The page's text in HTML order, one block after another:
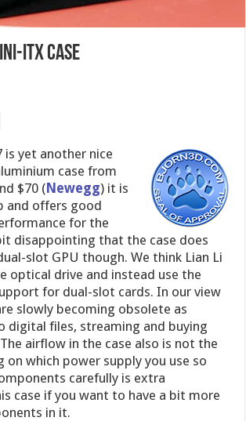
ITX case
is yet another nice
case from
$70 (Newegg) it is
and offers good
for the
disappointing that the case does
slot GPU though. We think Lian Li
optical drive and instead use the
for dual-slot cards. In our view
slowly becoming obsolete as
digital files, streaming and buying
airflow in the case also is not the
on which power supply you use so
carefully is extra
case if you want to have a bit more
in it.